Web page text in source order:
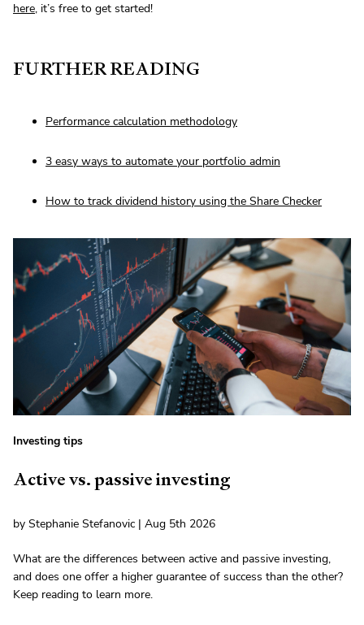
here, it’s free to get started!
FURTHER READING
Performance calculation methodology
3 easy ways to automate your portfolio admin
How to track dividend history using the Share Checker
Investing tips
Active vs. passive investing
by Stephanie Stefanovic | Aug 5th 2026
What are the differences between active and passive investing,
and does one offer a higher guarantee of success than the other?
Keep reading to learn more.